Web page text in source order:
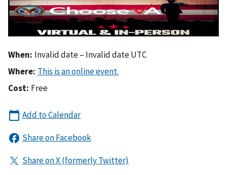
When: Invalid date – Invalid date UTC
Where:
Cost: Free